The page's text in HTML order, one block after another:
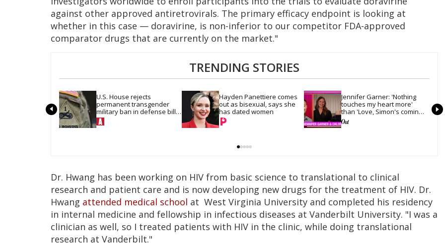
against other approved antiretrovirals. The primary efficacy endpoint is looking at
whether in this case — doravirine, is non-inferior to our competitor FDA-approved
comparator drugs that are currently on the market."
TRENDING STORIES
U.S. House rejects
permanent transgender
military ban in defense bill
vote
Hayden Panettiere comes
out as bisexual, says she
has dated women
Jennifer Garner: 'Nothing
touches my heart more'
than 'Love, Simon's coming-
out scene
Dr. Hwang has been working on HIV from basic science to translational to clinical
research and patient care and is now developing new drugs for the treatment of HIV. Dr.
Hwang attended medical school at West Virginia University and completed his residency
in internal medicine and fellowship in infectious diseases at Vanderbilt University. "I was a
clinician as well, so I treated patients with HIV in the clinic, while doing translational
research at Vanderbilt."